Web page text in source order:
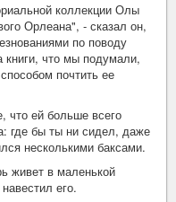
коллекции Олы
Орлеана", - сказал он,
по поводу
что мы подумали,
почтить ее
что ей больше всего
где бы ты ни сидел, даже
несколькими баксами.
живет в маленькой
его.